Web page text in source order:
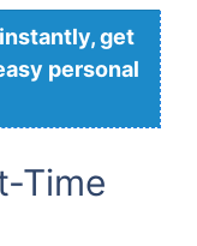
get
personal
Time